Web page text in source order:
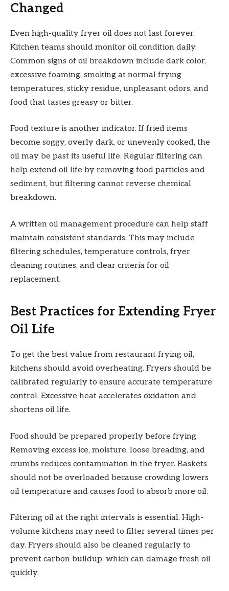
Changed
Even high-quality fryer oil does not last forever.
Kitchen teams should monitor oil condition daily.
Common signs of oil breakdown include dark color,
excessive foaming, smoking at normal frying
temperatures, sticky residue, unpleasant odors, and
food that tastes greasy or bitter.
Food texture is another indicator. If fried items
become soggy, overly dark, or unevenly cooked, the
oil may be past its useful life. Regular filtering can
help extend oil life by removing food particles and
sediment, but filtering cannot reverse chemical
breakdown.
A written oil management procedure can help staff
maintain consistent standards. This may include
filtering schedules, temperature controls, fryer
cleaning routines, and clear criteria for oil
replacement.
Best Practices for Extending Fryer
Oil Life
To get the best value from restaurant frying oil,
kitchens should avoid overheating. Fryers should be
calibrated regularly to ensure accurate temperature
control. Excessive heat accelerates oxidation and
shortens oil life.
Food should be prepared properly before frying.
Removing excess ice, moisture, loose breading, and
crumbs reduces contamination in the fryer. Baskets
should not be overloaded because crowding lowers
oil temperature and causes food to absorb more oil.
Filtering oil at the right intervals is essential. High-
volume kitchens may need to filter several times per
day. Fryers should also be cleaned regularly to
prevent carbon buildup, which can damage fresh oil
quickly.